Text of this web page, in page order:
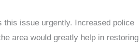
issue urgently. Increased police
area would greatly help in restoring